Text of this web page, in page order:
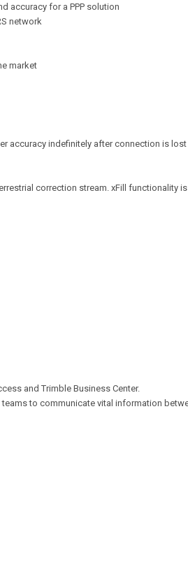
accuracy for a PPP solution
network
market
accuracy indefinitely after connection is
correction stream. xFill functionality
and Trimble Business Center.
to communicate vital information